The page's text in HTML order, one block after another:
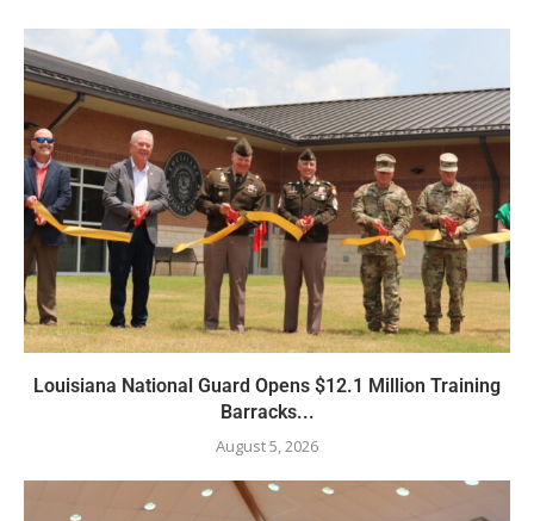
Louisiana National Guard Opens $12.1 Million Training
Barracks...
August 5, 2026